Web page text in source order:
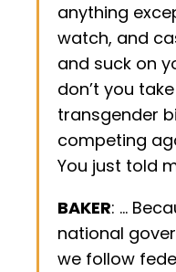
anything
watch, and
and suck on
don’t you
transgender
competing
You just told
BAKER: …
national
we follow